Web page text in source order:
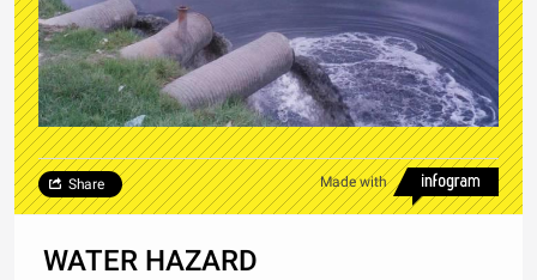
Made with
Share
WATER HAZARD